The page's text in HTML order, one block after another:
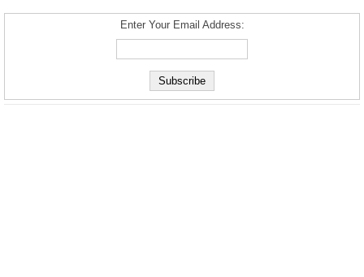
Enter Your Email Address: